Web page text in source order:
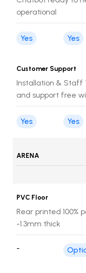
Yes Yes
operational
Yes
Customer Support
Installation & Staff
and support free
Yes
ARENA
-
PVC Floor
Rear printed 100%
-1.3mm thick